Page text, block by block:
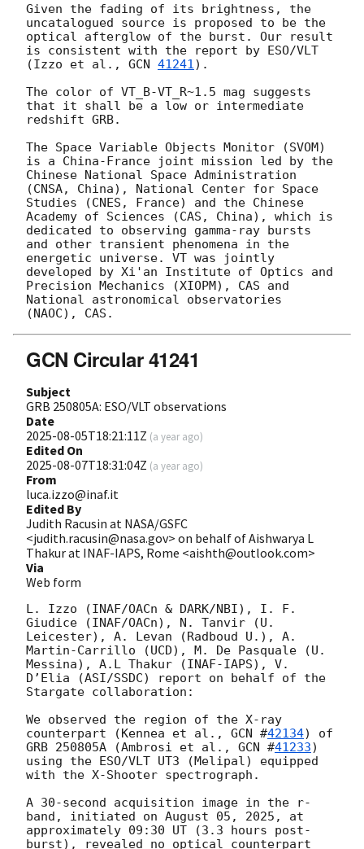
Given the fading of its brightness, the
uncatalogued source is proposed to be the
optical afterglow of the burst. Our result
is consistent with the report by ESO/VLT
(Izzo et al., GCN 41241).
The color of VT_B-VT_R~1.5 mag suggests
that it shall be a low or intermediate
redshift GRB.
The Space Variable Objects Monitor (SVOM)
is a China-France joint mission led by the
Chinese National Space Administration
(CNSA, China), National Center for Space
Studies (CNES, France) and the Chinese
Academy of Sciences (CAS, China), which is
dedicated to observing gamma-ray bursts
and other transient phenomena in the
energetic universe. VT was jointly
developed by Xi'an Institute of Optics and
Precision Mechanics (XIOPM), CAS and
National astronomical observatories
GCN Circular 41241
Subject
GRB 250805A: ESO/VLT observations
Date
2025-08-05T18:21:11Z (a year ago)
Edited On
2025-08-07T18:31:04Z (a year ago)
From
luca.izzo@inaf.it
Edited By
Judith Racusin at NASA/GSFC
<judith.racusin@nasa.gov> on behalf of Aishwarya L
Thakur at INAF-IAPS, Rome <aishth@outlook.com>
Via
Web form
L. Izzo (INAF/OACn & DARK/NBI), I. F.
Giudice (INAF/OACn), N. Tanvir (U.
Leicester), A. Levan (Radboud U.), A.
Martin-Carrillo (UCD), M. De Pasquale (U.
Messina), A.L Thakur (INAF-IAPS), V.
D’Elia (ASI/SSDC) report on behalf of the
Stargate collaboration:
We observed the region of the X-ray
counterpart (Kennea et al., GCN #42134) of
GRB 250805A (Ambrosi et al., GCN #41233)
using the ESO/VLT UT3 (Melipal) equipped
with the X-Shooter spectrograph.
A 30-second acquisition image in the r-
band, initiated on August 05, 2025, at
approximately 09:30 UT (3.3 hours post-
burst), revealed no optical counterpart